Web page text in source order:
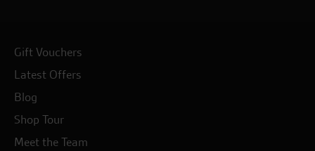
Gift Vouchers
Latest Offers
Blog
Shop Tour
Meet the Team